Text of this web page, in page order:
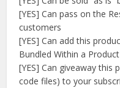
[YES] Can pass on the
customers
[YES] Can add this
Bundled Within a
[YES] Can giveaway this
code files) to your